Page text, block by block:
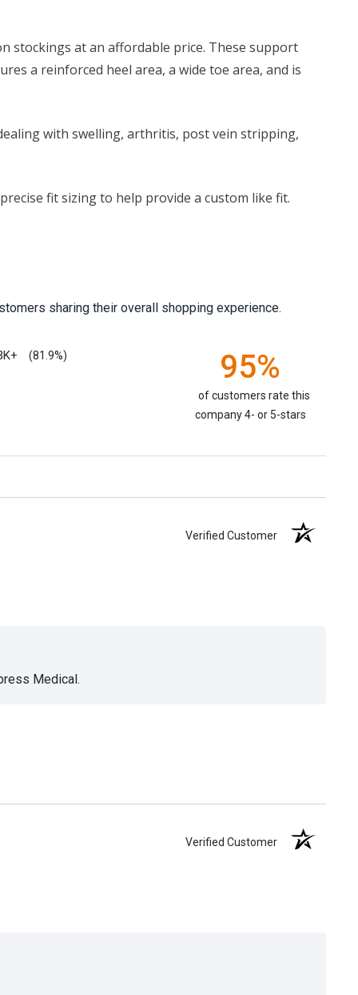
stockings at an affordable price. These support
a reinforced heel area, a wide toe area, and is
with swelling, arthritis, post vein stripping,
fit sizing to help provide a custom like fit.
sharing their overall shopping experience.
(81.9%) 95%
of customers rate this
company 4- or 5-stars
Verified Customer
Medical.
Verified Customer